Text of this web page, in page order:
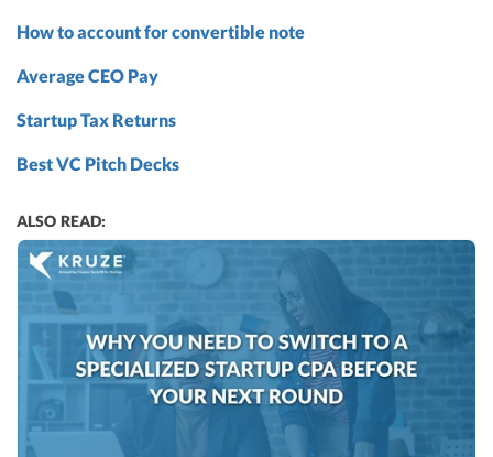
How to account for convertible note
Average CEO Pay
Startup Tax Returns
Best VC Pitch Decks
ALSO READ: